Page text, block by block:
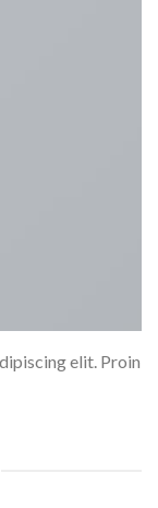
elit. Proin